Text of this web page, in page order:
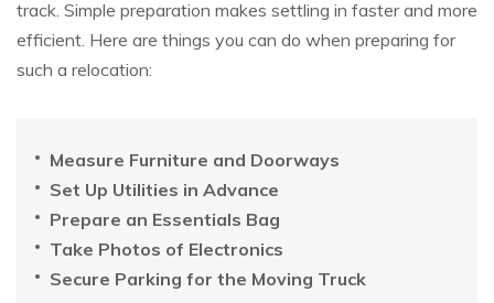
track. Simple preparation makes settling in faster and more
efficient. Here are things you can do when preparing for
such a relocation:
Measure Furniture and Doorways
Set Up Utilities in Advance
Prepare an Essentials Bag
Take Photos of Electronics
Secure Parking for the Moving Truck